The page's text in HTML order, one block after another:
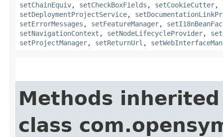
setChainEquiv, setCheckBoxFields , setCookieCutter,
setDeploymentProjectService,
setErrorMessages , setFeatureManager,
setNavigationContext , setNodeLifecycleProvider,
setProjectManager, setReturnUrl ,
Methods
class